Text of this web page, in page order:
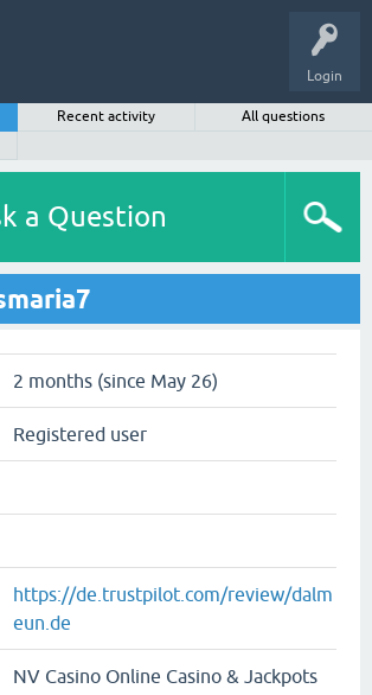
Login
Recent activity
All questions
a Question
2 months (since May 26)
Registered user
https://de.trustpilot.com/review/dalm
eun.de
NV Casino Online Casino & Jackpots